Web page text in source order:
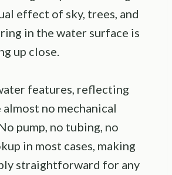
effect of sky, trees, and
in the water surface is
up close.
features, reflecting
no mechanical
pump, no tubing, no
in most cases, making
straightforward for any